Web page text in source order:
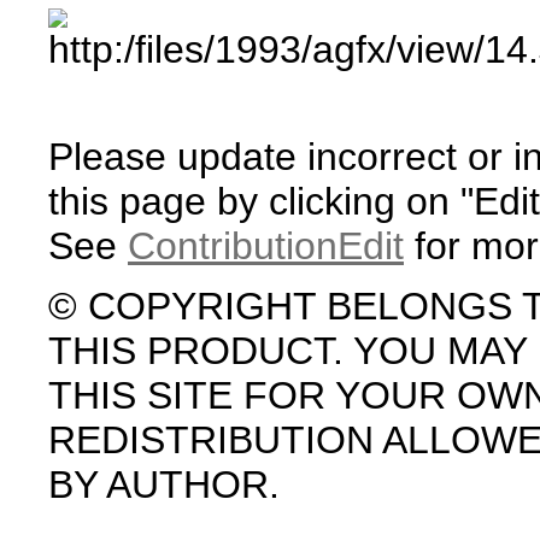
Please update incorrect or
this page by clicking on
See ContributionEdit for
© COPYRIGHT BELONGS
THIS PRODUCT. YOU
THIS SITE FOR YOUR
REDISTRIBUTION
BY AUTHOR.